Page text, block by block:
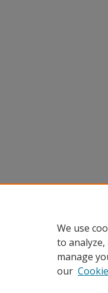
We use
to
manage
our